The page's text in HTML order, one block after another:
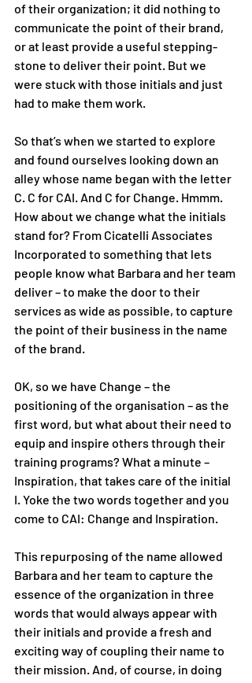
of their organization; it did nothing to
communicate the point of their brand,
or at least provide a useful stepping-
stone to deliver their point. But we
were stuck with those initials and just
had to make them work.
So that’s when we started to explore
and found ourselves looking down an
alley whose name began with the letter
C. C for CAI. And C for Change. Hmmm.
How about we change what the initials
stand for? From Cicatelli Associates
Incorporated to something that lets
people know what Barbara and her team
deliver – to make the door to their
services as wide as possible, to capture
the point of their business in the name
of the brand.
OK, so we have Change – the
positioning of the organisation – as the
first word, but what about their need to
equip and inspire others through their
training programs? What a minute –
Inspiration, that takes care of the initial
I. Yoke the two words together and you
come to CAI: Change and Inspiration.
This repurposing of the name allowed
Barbara and her team to capture the
essence of the organization in three
words that would always appear with
their initials and provide a fresh and
exciting way of coupling their name to
their mission. And, of course, in doing